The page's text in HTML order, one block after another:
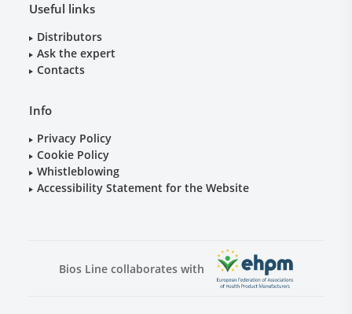
Useful links
Distributors
Ask the expert
Contacts
Info
Privacy Policy
Cookie Policy
Whistleblowing
Accessibility Statement for the Website
Bios Line collaborates with